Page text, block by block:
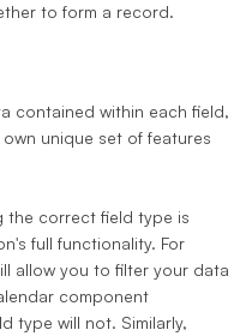
to form a record.
contained within each field,
unique set of features
the correct field type is
full functionality. For
allow you to filter your data
component
type will not. Similarly,